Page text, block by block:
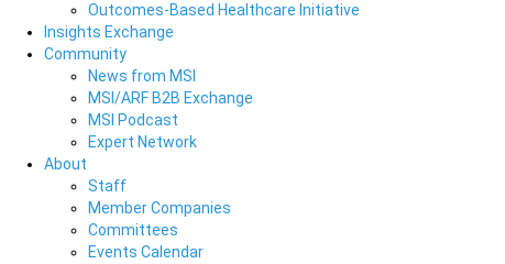
Outcomes-Based Healthcare Initiative
Insights Exchange
Community
News from MSI
MSI/ARF B2B Exchange
MSI Podcast
Expert Network
About
Staff
Member Companies
Committees
Events Calendar